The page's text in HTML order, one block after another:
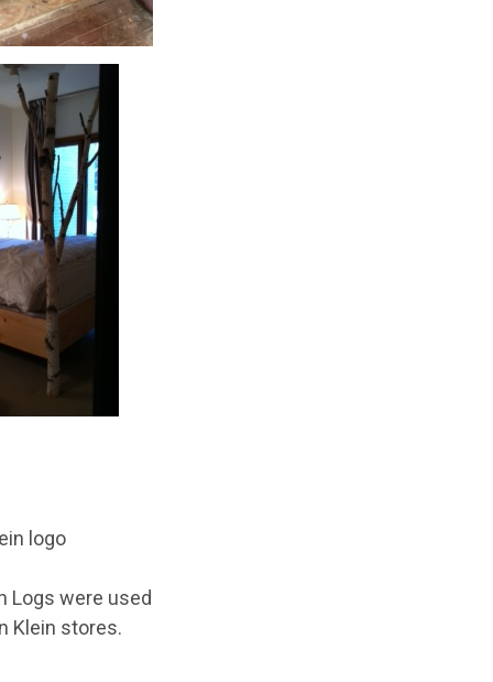
Logs were used
Klein stores.